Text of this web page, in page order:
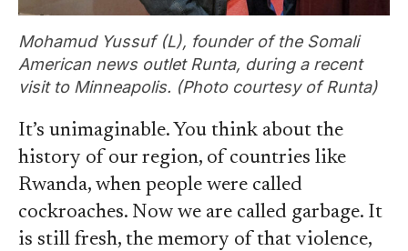
Mohamud Yussuf (L), founder of the Somali
American news outlet Runta, during a recent
visit to Minneapolis. (Photo courtesy of Runta)
It’s unimaginable. You think about the
history of our region, of countries like
Rwanda, when people were called
cockroaches. Now we are called garbage. It
is still fresh, the memory of that violence,